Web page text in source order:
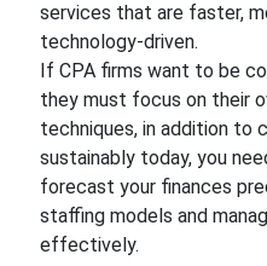
services that are faster,
technology-driven.
If CPA firms want to be
they must focus on their
techniques, in addition to
sustainably today, you
forecast your finances
staffing models and
effectively.